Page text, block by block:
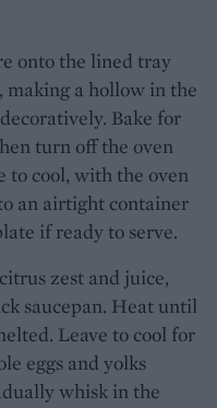
onto the lined tray
making a hollow in the
Bake for
turn off the oven
to cool, with the oven
an airtight container
if ready to serve.
zest and juice,
saucepan. Heat until
Leave to cool for
eggs and yolks
whisk in the